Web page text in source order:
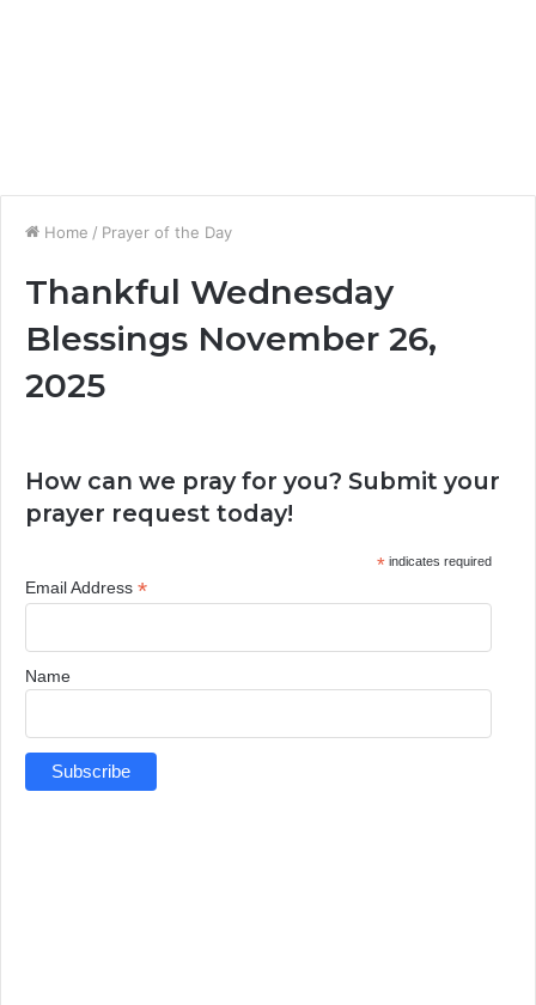
Home / Prayer of the Day
Thankful Wednesday
Blessings November 26,
2025
How can we pray for you? Submit your
prayer request today!
*indicates required
Email Address *
Name